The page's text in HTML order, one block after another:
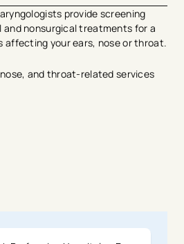
provide screening
and nonsurgical treatments for a
affecting your ears, nose or throat.
and throat-related services